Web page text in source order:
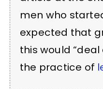
men who
expected that
this would
the practice of